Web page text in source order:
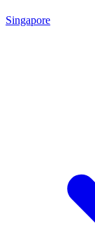
Singapore